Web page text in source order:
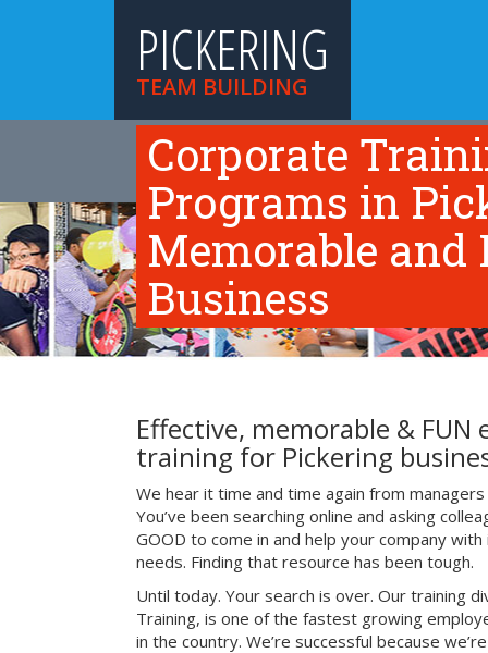
PICKERING
TEAM BUILDING
HOME TEAM BUILDING ACTIVITIES
ABOUT US
Corporate
Programs in
Memorable
Business
Effective, memorable & FUN
training for Pickering
We hear it time and time again from
You’ve been searching online and asking
GOOD to come in and help your company
needs. Finding that resource has been tough.
Until today. Your search is over. Our training
Training, is one of the fastest growing
in the country. We’re successful because